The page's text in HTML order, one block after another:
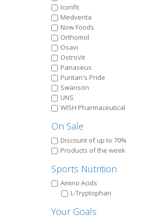
Iconfit
Medverita
Now Foods
Orthomol
Osavi
OstroVit
Panaseus
Puritan's Pride
Swanson
UNS
WISH Pharmaceutical
On Sale
Discount of up to 70%
Products of the week
Sports Nutrition
Amino Acids
L-Tryptophan
Your Goals